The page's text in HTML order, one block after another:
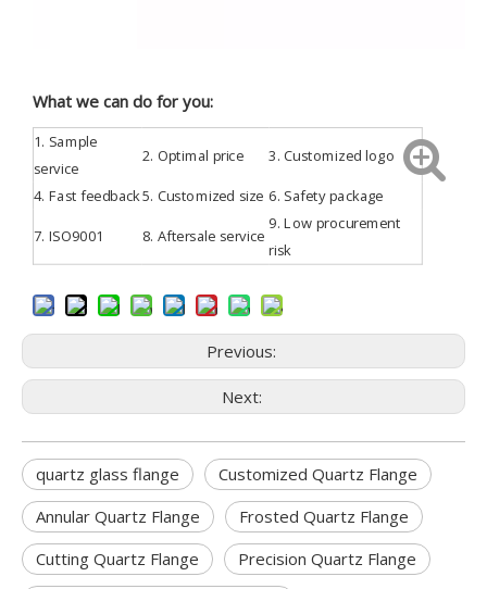
What we can do for you:
1. Sample
service
2. Optimal price 3.Customized logo
4. Fast feedback5. Customized size 6. Safety package
7. ISO9001 8. Aftersale service
9. Low procurement
risk
Previous:
Next:
quartz glass flange
Customized Quartz Flange
Annular Quartz Flange
Frosted Quartz Flange
Cutting Quartz Flange
Precision Quartz Flange